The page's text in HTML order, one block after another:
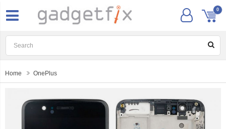
0
Home OnePlus